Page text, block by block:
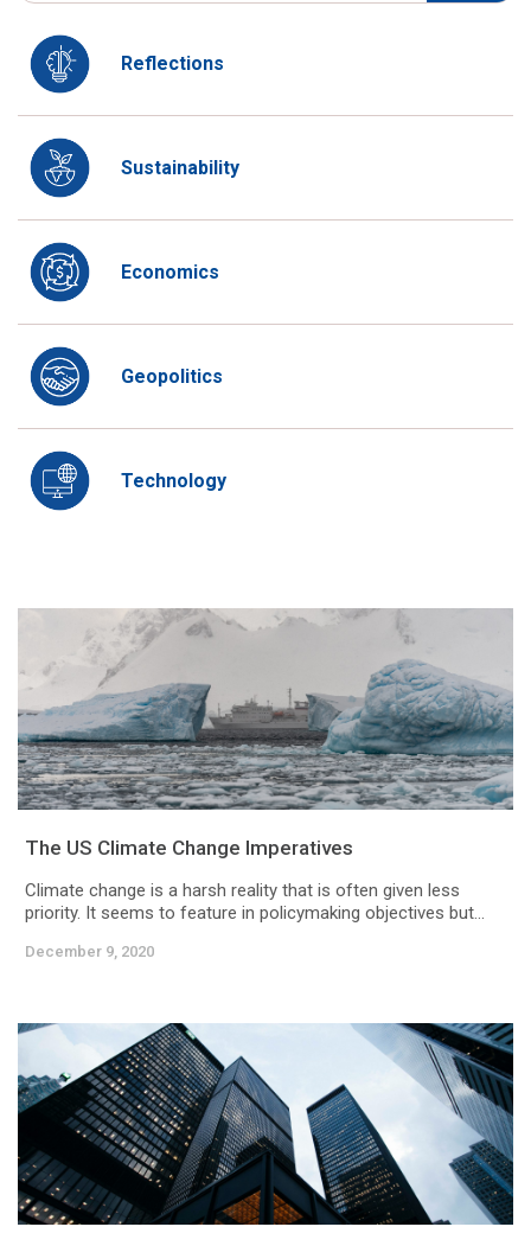
Reflections
Sustainability
Economics
Geopolitics
Technology
The US Climate Change Imperatives
Climate change is a harsh reality that is often given less
priority. It seems to feature in policymaking objectives but...
December 9, 2020